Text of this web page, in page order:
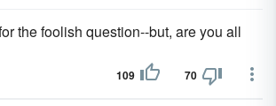
the foolish question--but, are you all
109 70